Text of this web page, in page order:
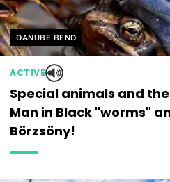
Helyszín címkék:
DANUBE BEND
ACTIVE
Special animals and
Man in Black "worms"
Börzsöny!